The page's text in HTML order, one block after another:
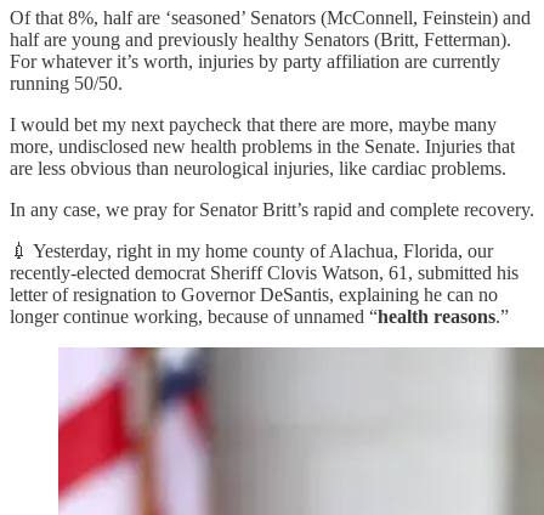
Of that 8%, half are ‘seasoned’ Senators (McConnell, Feinstein) and
half are young and previously healthy Senators (Britt, Fetterman).
For whatever it’s worth, injuries by party affiliation are currently
running 50/50.
I would bet my next paycheck that there are more, maybe many
more, undisclosed new health problems in the Senate. Injuries that
are less obvious than neurological injuries, like cardiac problems.
In any case, we pray for Senator Britt’s rapid and complete recovery.
💉 Yesterday, right in my home county of Alachua, Florida, our
recently-elected democrat Sheriff Clovis Watson, 61, submitted his
letter of resignation to Governor DeSantis, explaining he can no
longer continue working, because of unnamed “health reasons.”